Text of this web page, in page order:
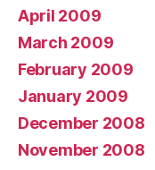
April 2009
March 2009
February 2009
January 2009
December 2008
November 2008